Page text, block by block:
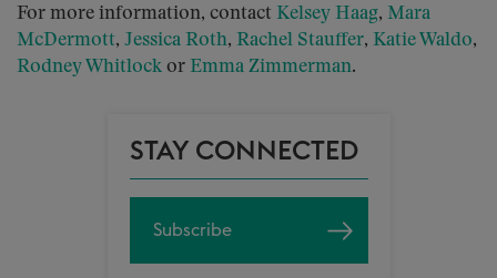
For more information, contact Kelsey Haag, Mara
McDermott, Jessica Roth, Rachel Stauffer, Katie Waldo,
Rodney Whitlock or Emma Zimmerman.
STAY CONNECTED
Subscribe